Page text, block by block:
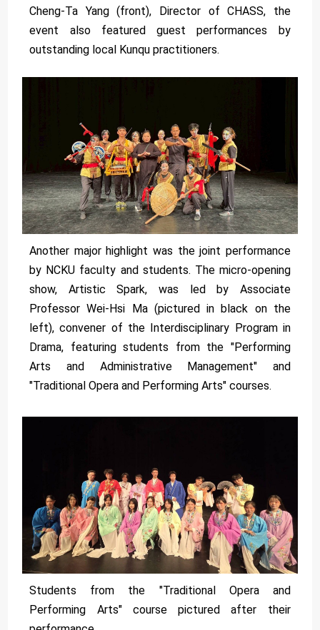
Cheng-Ta Yang (front), Director of CHASS, the
event also featured guest performances by
outstanding local Kunqu practitioners.
Another major highlight was the joint performance
by NCKU faculty and students. The micro-opening
show, Artistic Spark, was led by Associate
Professor Wei-Hsi Ma (pictured in black on the
left), convener of the Interdisciplinary Program in
Drama, featuring students from the "Performing
Arts and Administrative Management" and
"Traditional Opera and Performing Arts" courses.
Students from the "Traditional Opera and
Performing Arts" course pictured after their